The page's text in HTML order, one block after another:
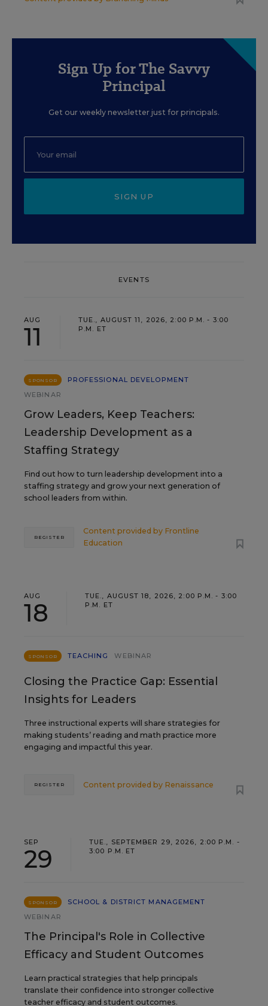
Sign Up for The Savvy
Principal
Get our weekly newsletter just for principals.
SIGN UP
EVENTS
AUG
11
TUE., AUGUST 11, 2026, 2:00 P.M. - 3:00
P.M. ET
SPONSOR
PROFESSIONAL DEVELOPMENT
WEBINAR
Grow Leaders, Keep Teachers:
Leadership Development as a
Staffing Strategy
Find out how to turn leadership development into a
staffing strategy and grow your next generation of
school leaders from within.
Content provided by Frontline
Education
REGISTER
AUG
18
TUE., AUGUST 18, 2026, 2:00 P.M. - 3:00
P.M. ET
SPONSOR TEACHING WEBINAR
Closing the Practice Gap: Essential
Insights for Leaders
Three instructional experts will share strategies for
making students’ reading and math practice more
engaging and impactful this year.
Content provided by Renaissance
REGISTER
SEP
29
TUE., SEPTEMBER 29, 2026, 2:00 P.M. -
3:00 P.M. ET
SPONSOR
SCHOOL & DISTRICT MANAGEMENT
WEBINAR
The Principal's Role in Collective
Efficacy and Student Outcomes
Learn practical strategies that help principals
translate their confidence into stronger collective
teacher efficacy and student outcomes.